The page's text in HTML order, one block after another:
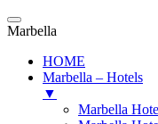
Marbella
HOME
Marbella – Hotels
▼
Marbella